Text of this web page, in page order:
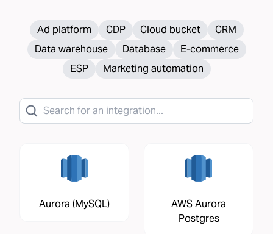
Ad platform CDP Cloud bucket
CRM
Data warehouse
Database
E-commerce
ESP
Marketing automation
Aurora (MySQL)
AWS Aurora
Postgres